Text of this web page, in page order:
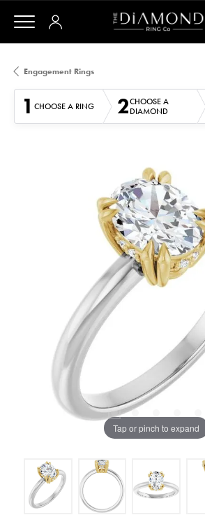
Engagement Rings
1 CHOOSE A RING 2CHOOSE A
DIAMOND
Tap or pinch to expand